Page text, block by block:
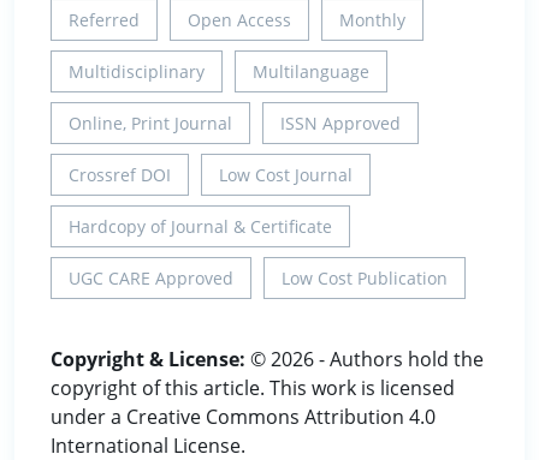
Referred Open Access Monthly
Multidisciplinary Multilanguage
Online, Print Journal ISSN Approved
Crossref DOI Low Cost Journal
Hardcopy of Journal & Certificate
UGC CARE Approved Low Cost Publication
Copyright & License: © 2026 - Authors hold the
copyright of this article. This work is licensed
under a Creative Commons Attribution 4.0
International License.